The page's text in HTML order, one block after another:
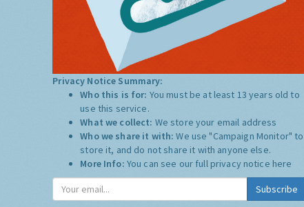
Privacy Notice Summary:
Who this is for: You must be at least 13 years old to
use this service.
What we collect: We store your email address
Who we share it with:We use "Campaign Monitor" to
store it, and do not share it with anyone else.
More Info: You can see our full privacy notice here
Subscribe